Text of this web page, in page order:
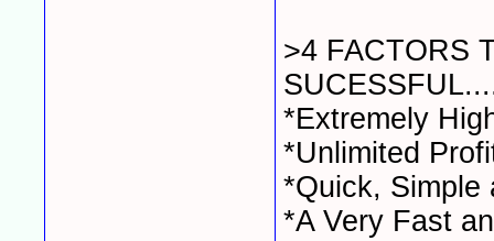
>4 FACTORS
*Extremely
*Unlimited
*Quick, Simple
*A Very Fast